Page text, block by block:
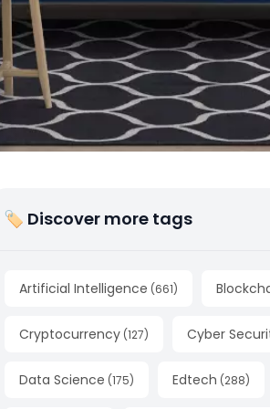
🏷 Discover more tags
Artificial Intelligence (661)
Cryptocurrency (127) Cyber
Data Science (175) Edtech (288)